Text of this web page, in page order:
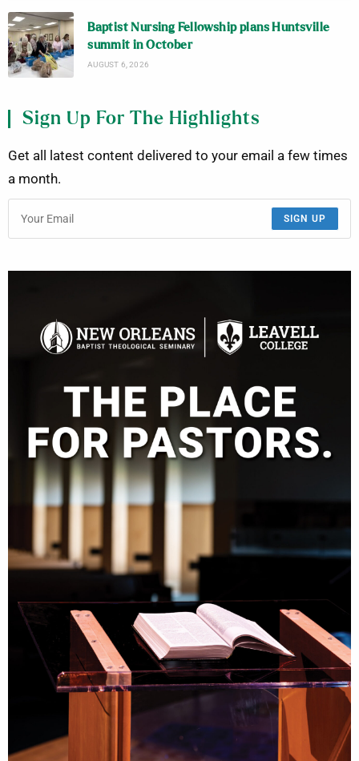
Baptist Nursing Fellowship plans Huntsville
summit in October
AUGUST 6, 2026
Sign Up For The Highlights
Get all latest content delivered to your email a few times
a month.
SIGN UP